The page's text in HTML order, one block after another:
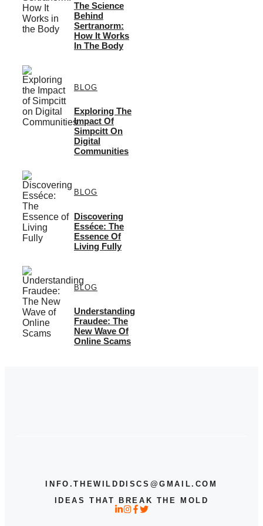
The Science
Behind
Sertranorm:
How It Works
In The Body
BLOG
Exploring The
Impact Of
Simpcitt On
Digital
Communities
BLOG
Discovering
Esséce: The
Essence Of
Living Fully
BLOG
Understanding
Fraudee: The
New Wave Of
Online Scams
INFO.THEWILDDISCS@GMAIL.COM
IDEAS THAT BREAK THE MOLD